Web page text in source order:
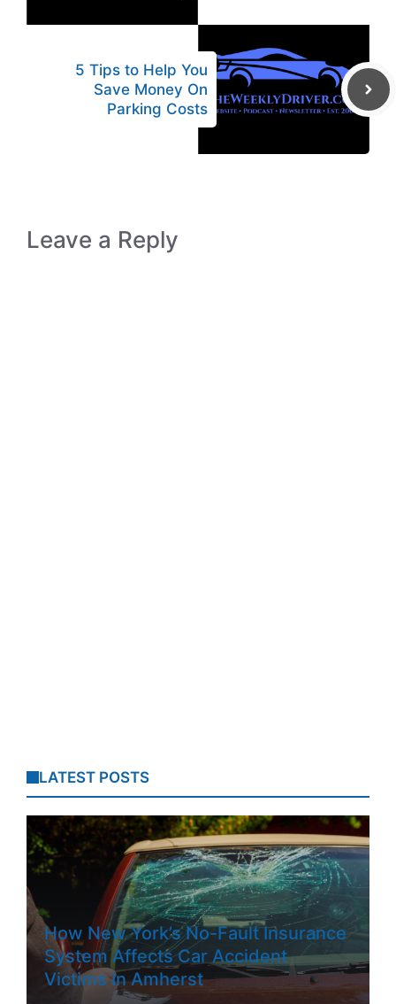
5 Tips to Help You
Save Money On
Parking Costs
Leave a Reply
LATEST POSTS
How New York’s No-Fault Insurance
System Affects Car Accident
Victims In Amherst